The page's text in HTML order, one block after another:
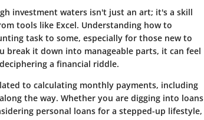
investment waters isn't just an art; it's a skill
tools like Excel. Understanding how to
task to some, especially for those new to
break it down into manageable parts, it can feel
a financial riddle.
to calculating monthly payments, including
the way. Whether you are digging into loans
personal loans for a stepped-up lifestyle,